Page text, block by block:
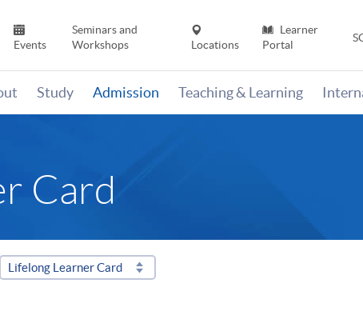
Events
Seminars and
Workshops
Locations
Learner
Portal
Study Admission Teaching & Learning
Card
Lifelong Learner Card